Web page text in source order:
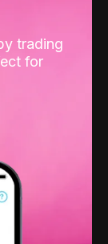
trading
for